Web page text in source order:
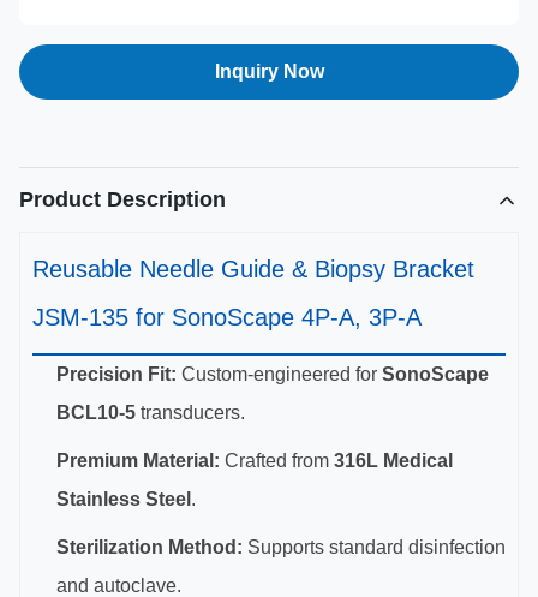
Inquiry Now
Product Description
Reusable Needle Guide & Biopsy Bracket
JSM-135 for SonoScape 4P-A, 3P-A
Precision Fit: Custom-engineered for SonoScape
BCL10-5 transducers.
Premium Material: Crafted from 316L Medical
Stainless Steel .
Sterilization Method: Supports standard disinfection
and autoclave.